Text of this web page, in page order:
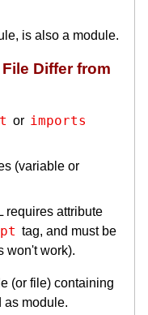
is also a module.
Differ from
or imports
(variable or
requires attribute
tag, and must be
won't work).
(or file) containing
as module.